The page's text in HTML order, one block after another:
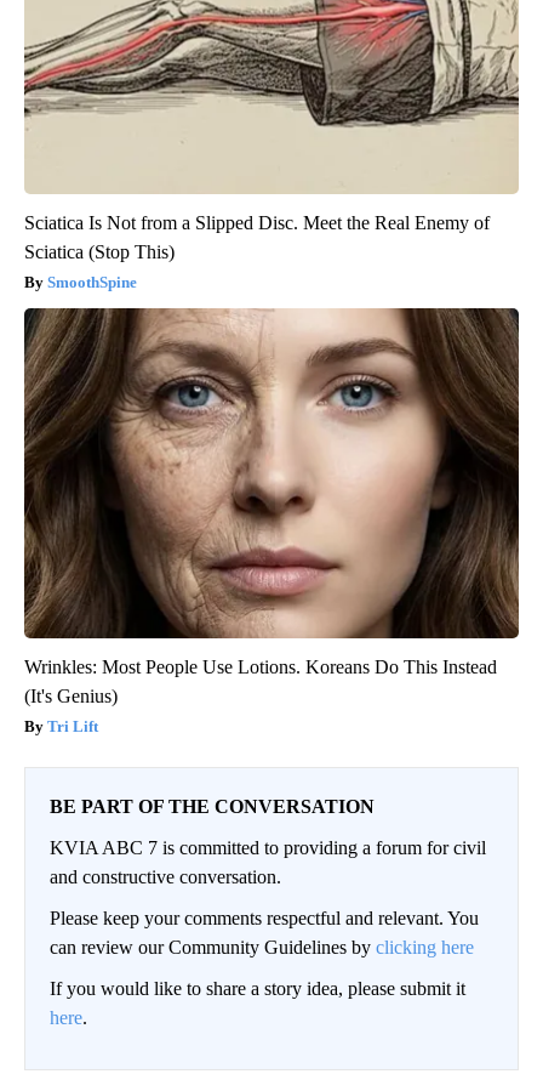
Sciatica Is Not from a Slipped Disc. Meet the Real Enemy of
Sciatica (Stop This)
SmoothSpine
Wrinkles: Most People Use Lotions. Koreans Do This Instead
(It's Genius)
Tri Lift
BE PART OF THE CONVERSATION
KVIA ABC 7 is committed to providing a forum for civil
and constructive conversation.
Please keep your comments respectful and relevant. You
can review our Community Guidelines by clicking here
If you would like to share a story idea, please submit it
here.